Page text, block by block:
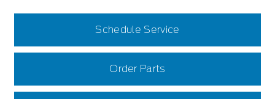
Schedule Service
Order Parts